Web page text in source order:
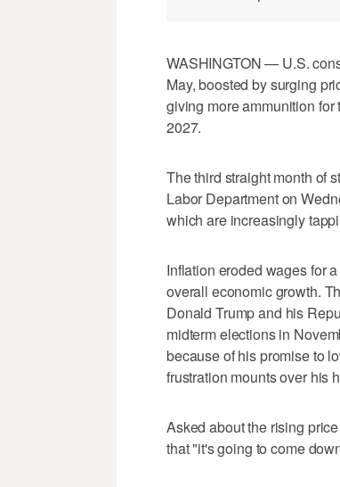
WASHINGTON — U.S.
May, boosted by surging
giving more ammunition
2027.
The third straight month of
Labor Department on
which are increasingly
Inflation eroded wages for
overall economic growth.
Donald Trump and his
midterm ‌elections in
because of his promise to
frustration mounts over his
Asked about the rising
that "it's going to come